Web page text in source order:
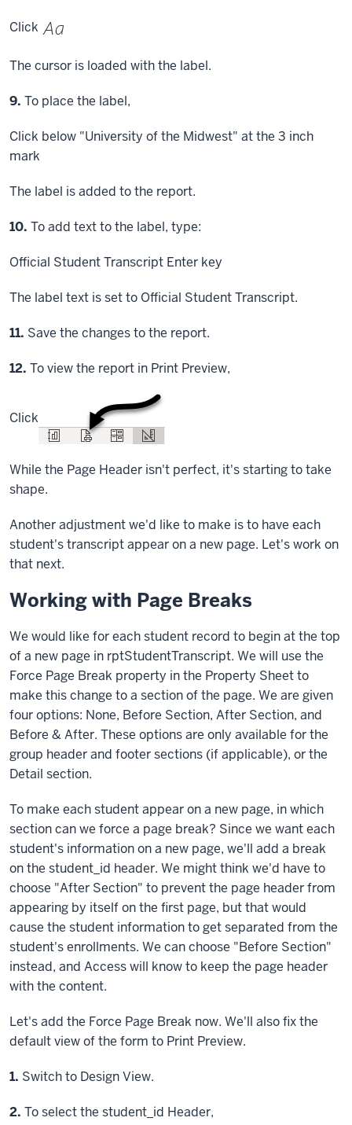
Click
The cursor is loaded with the label.
Step
9. To place the label,
Click below "University of the Midwest" at the 3 inch
mark
The label is added to the report.
Step
10. To add text to the label, type:
Official Student Transcript Enter key
The label text is set to Official Student Transcript.
Step
11. Save the changes to the report.
Step
12. To view the report in Print Preview,
Click
While the Page Header isn't perfect, it's starting to take
shape.
Another adjustment we'd like to make is to have each
student's transcript appear on a new page. Let's work on
that next.
Working with Page Breaks
We would like for each student record to begin at the top
of a new page in rptStudentTranscript. We will use the
Force Page Break property in the Property Sheet to
make this change to a section of the page. We are given
four options: None, Before Section, After Section, and
Before & After. These options are only available for the
group header and footer sections (if applicable), or the
Detail section.
To make each student appear on a new page, in which
section can we force a page break? Since we want each
student's information on a new page, we'll add a break
on the student_id header. We might think we'd have to
choose "After Section" to prevent the page header from
appearing by itself on the first page, but that would
cause the student information to get separated from the
student's enrollments. We can choose "Before Section"
instead, and Access will know to keep the page header
with the content.
Let's add the Force Page Break now. We'll also fix the
default view of the form to Print Preview.
Step
1. Switch to Design View.
Step
2. To select the student_id Header,